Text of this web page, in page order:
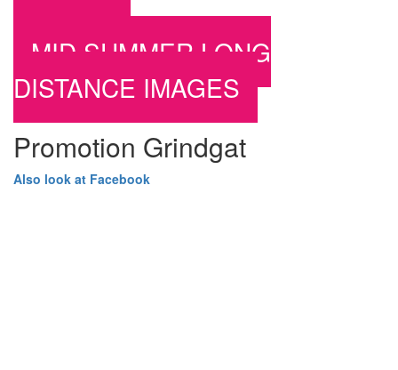
MID SUMMER LONG
DISTANCE IMAGES
Promotion Grindgat
Also look at Facebook